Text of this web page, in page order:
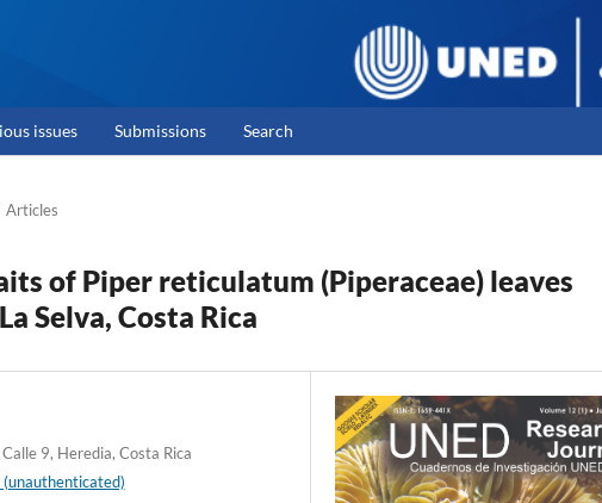
issues Submissions Search
Articles
of Piper reticulatum (Piperaceae) leaves
Selva, Costa Rica
9, Heredia, Costa Rica